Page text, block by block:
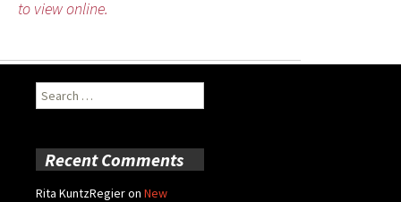
to view online.
Search
for:
Recent Comments
Rita KuntzRegieron New